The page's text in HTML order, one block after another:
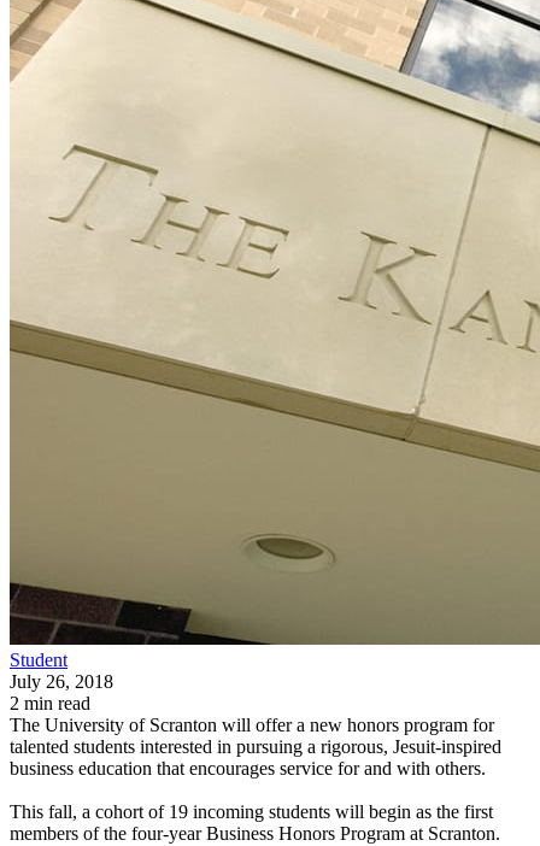
Student
July 26, 2018
2 min read
The University of Scranton will offer a new honors program for
talented students interested in pursuing a rigorous, Jesuit-inspired
business education that encourages service for and with others.
This fall, a cohort of 19 incoming students will begin as the first
members of the four-year Business Honors Program at Scranton.